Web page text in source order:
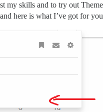
my skills and to try out Theme
here is what I’ve got for you